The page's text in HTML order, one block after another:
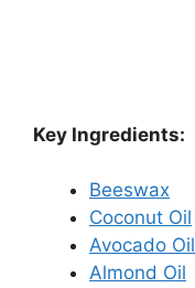
Key Ingredients:
Beeswax
Coconut Oil
Avocado Oil
Almond Oil